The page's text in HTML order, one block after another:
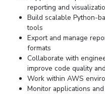
reporting and
Build scalable Python-
tools
Export and manage
formats
Collaborate with
improve code quality
Work within AWS
Monitor applications